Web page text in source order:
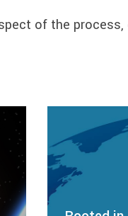
of the